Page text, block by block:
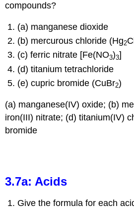
compounds?
(a) manganese dioxide
(b) mercurous chloride (Hg2
(c) ferric nitrate [Fe(NO3)3]
(d) titanium tetrachloride
(e) cupric bromide (CuBr2)
(a) manganese(IV) oxide; (b)
iron(III) nitrate; (d) titanium(IV)
bromide
3.7a: Acids
Give the formula for each